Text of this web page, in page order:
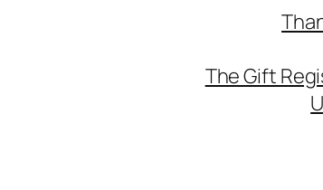
The Gift